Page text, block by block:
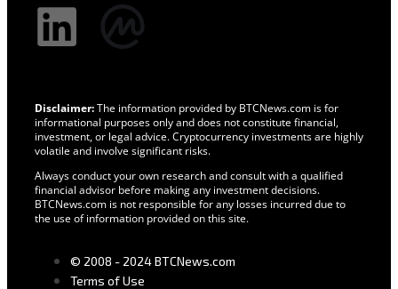
Disclaimer:The information provided by BTCNews.com is for
informational purposes only and does not constitute financial,
investment, or legal advice. Cryptocurrency investments are highly
volatile and involve significant risks.
Always conduct your own research and consult with a qualified
financial advisor before making any investment decisions.
BTCNews.com is not responsible for any losses incurred due to
the use of information provided on this site.
© 2008 - 2024 BTCNews.com
Terms of Use